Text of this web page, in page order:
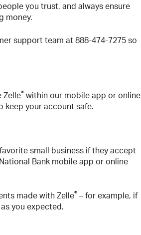
you trust, and always ensure
money.
support team at 888-474-7275 so
Zelle® within our mobile app or online
keep your account safe.
small business if they accept
Bank mobile app or online
made with Zelle® – for example, if
you expected.